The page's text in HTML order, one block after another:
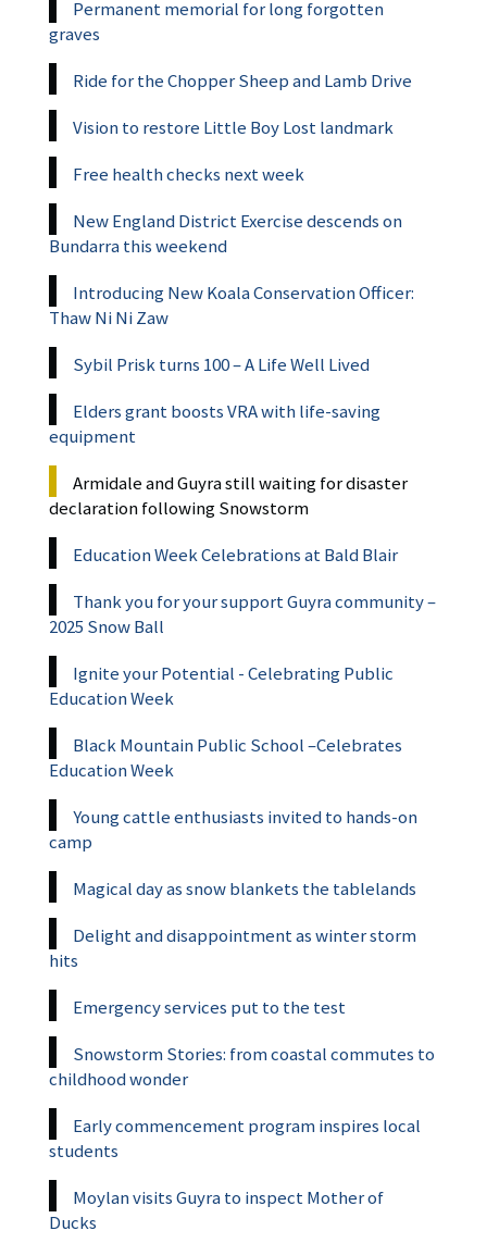
Permanent memorial for long forgotten
graves
Ride for the Chopper Sheep and Lamb Drive
Vision to restore Little Boy Lost landmark
Free health checks next week
New England District Exercise descends on
Bundarra this weekend
Introducing New Koala Conservation Officer:
Thaw Ni Ni Zaw
Sybil Prisk turns 100 – A Life Well Lived
Elders grant boosts VRA with life-saving
equipment
Armidale and Guyra still waiting for disaster
declaration following Snowstorm
Education Week Celebrations at Bald Blair
Thank you for your support Guyra community –
2025 Snow Ball
Ignite your Potential - Celebrating Public
Education Week
Black Mountain Public School –Celebrates
Education Week
Young cattle enthusiasts invited to hands-on
camp
Magical day as snow blankets the tablelands
Delight and disappointment as winter storm
hits
Emergency services put to the test
Snowstorm Stories: from coastal commutes to
childhood wonder
Early commencement program inspires local
students
Moylan visits Guyra to inspect Mother of
Ducks